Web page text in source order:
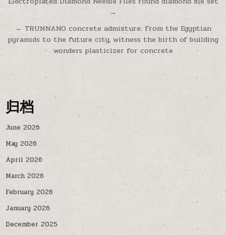
navigation
→
← TRUNNANO concrete admixture: From the Egyptian
pyramids to the future city, witness the birth of building
wonders plasticizer for concrete
归档
June 2026
May 2026
April 2026
March 2026
February 2026
January 2026
December 2025